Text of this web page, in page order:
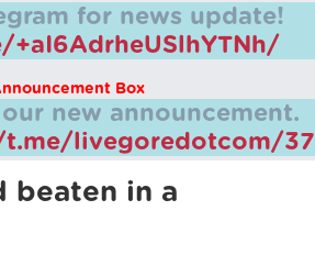
for news update!
Box
new announcement.
t.me/livegoredotcom/37
beaten in a